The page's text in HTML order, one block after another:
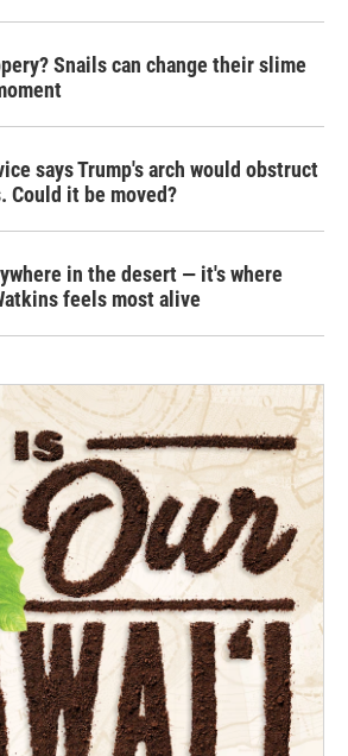
Snails can change their slime
says Trump's arch would obstruct
Could it be moved?
in the desert — it's where
feels most alive